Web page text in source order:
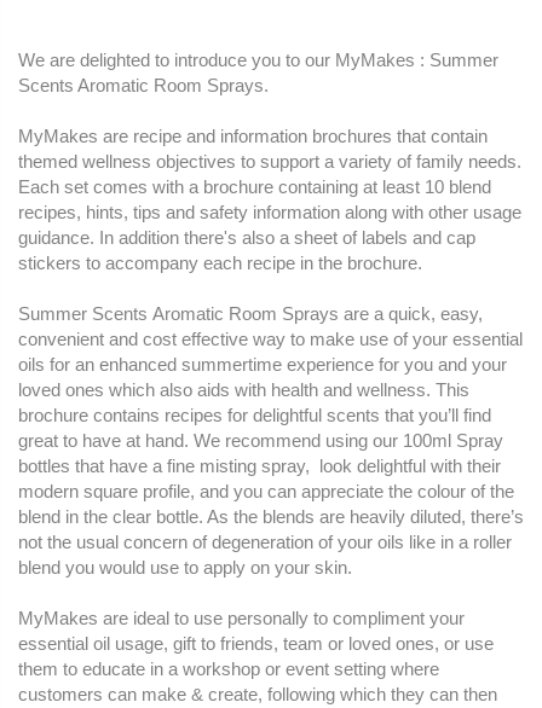
We are delighted to introduce you to our MyMakes : Summer
Scents Aromatic Room Sprays.
MyMakes are recipe and information brochures that contain
themed wellness objectives to support a variety of family needs.
Each set comes with a brochure containing at least 10 blend
recipes, hints, tips and safety information along with other usage
guidance. In addition there's also a sheet of labels and cap
stickers to accompany each recipe in the brochure.
Summer Scents Aromatic Room Sprays are a quick, easy,
convenient and cost effective way to make use of your essential
oils for an enhanced summertime experience for you and your
loved ones which also aids with health and wellness. This
brochure contains recipes for delightful scents that you’ll find
great to have at hand. We recommend using our 100ml Spray
bottles that have a fine misting spray, look delightful with their
modern square profile, and you can appreciate the colour of the
blend in the clear bottle. As the blends are heavily diluted, there’s
not the usual concern of degeneration of your oils like in a roller
blend you would use to apply on your skin.
MyMakes are ideal to use personally to compliment your
essential oil usage, gift to friends, team or loved ones, or use
them to educate in a workshop or event setting where
customers can make & create, following which they can then